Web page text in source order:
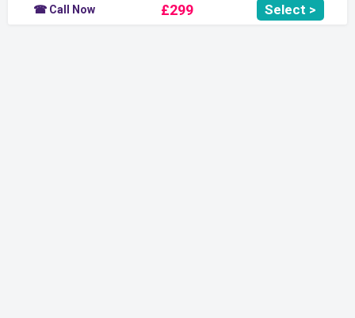
☎ Call Now £299 Select >